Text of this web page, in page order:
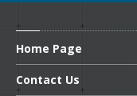
Home Page
Contact Us